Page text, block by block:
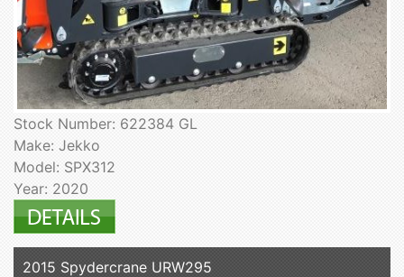
Stock Number: 622384 GL
Make: Jekko
Model: SPX312
Year: 2020
2015 Spydercrane URW295